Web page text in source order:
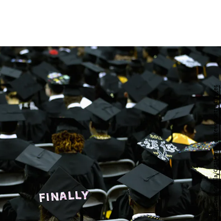
Chip Somodevilla/Getty Images News/Getty Images